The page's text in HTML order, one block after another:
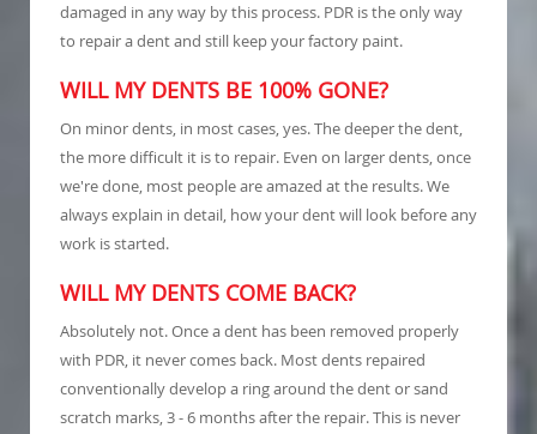
damaged in any way by this process. PDR is the only way
to repair a dent and still keep your factory paint.
WILL MY DENTS BE 100% GONE?
On minor dents, in most cases, yes. The deeper the dent,
the more difficult it is to repair. Even on larger dents, once
we're done, most people are amazed at the results. We
always explain in detail, how your dent will look before any
work is started.
WILL MY DENTS COME BACK?
Absolutely not. Once a dent has been removed properly
with PDR, it never comes back. Most dents repaired
conventionally develop a ring around the dent or sand
scratch marks, 3 - 6 months after the repair. This is never